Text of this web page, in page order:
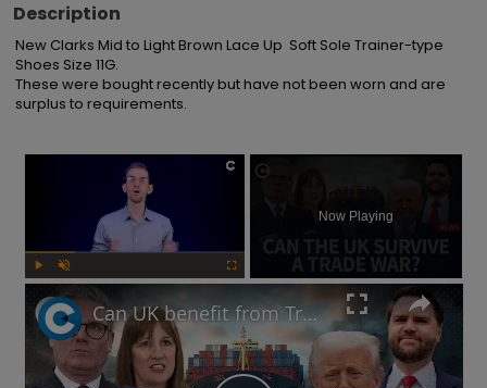
Description
New Clarks Mid to Light Brown Lace Up  Soft Sole Trainer-type
Shoes Size 11G.
These were bought recently but have not been worn and are
surplus to requirements.
×
Now Playing
Can UK benefit from Trump's tariffs as China responds to potential trade war?